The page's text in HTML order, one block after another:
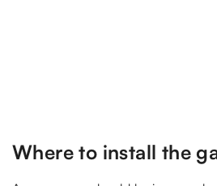
Where to install the